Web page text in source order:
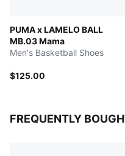
PUMA x LAMELO BALL
MB.03 Mama
Men's Basketball Shoes
$125.00
FREQUENTLY